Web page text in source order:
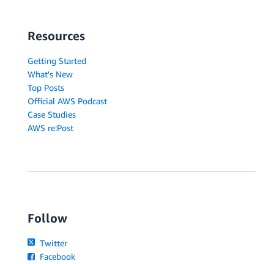
Resources
Getting Started
What's New
Top Posts
Official AWS Podcast
Case Studies
AWS re:Post
Follow
Twitter
Facebook